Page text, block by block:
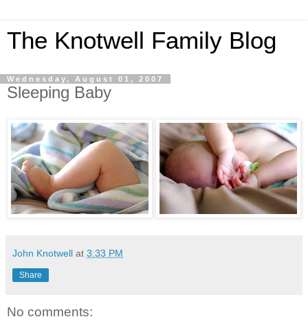
The Knotwell Family Blog
Wednesday, August 01, 2007
Sleeping Baby
John Knotwell at 3:33 PM
Share
No comments: